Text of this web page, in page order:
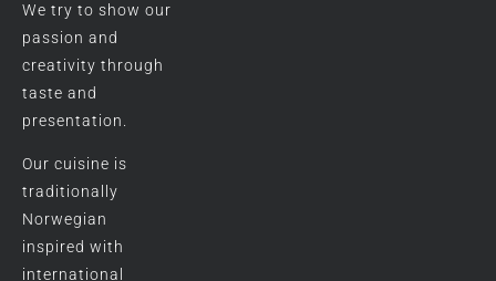
We try to show our
passion and
creativity through
taste and
presentation.
Our cuisine is
traditionally
Norwegian
inspired with
international